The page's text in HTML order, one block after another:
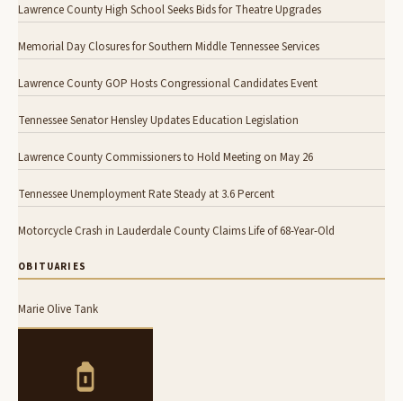
Lawrence County High School Seeks Bids for Theatre Upgrades
Memorial Day Closures for Southern Middle Tennessee Services
Lawrence County GOP Hosts Congressional Candidates Event
Tennessee Senator Hensley Updates Education Legislation
Lawrence County Commissioners to Hold Meeting on May 26
Tennessee Unemployment Rate Steady at 3.6 Percent
Motorcycle Crash in Lauderdale County Claims Life of 68-Year-Old
OBITUARIES
Marie Olive Tank